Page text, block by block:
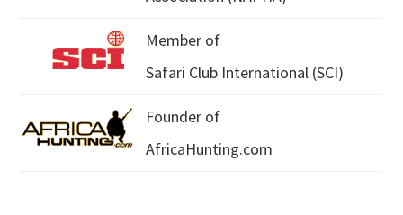
Member of
Safari Club International (SCI)
Founder of
AfricaHunting.com